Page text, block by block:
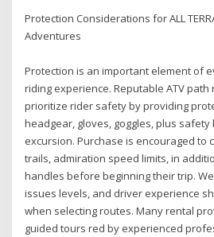
Protection Considerations for ALL
Adventures
Protection is an important element of
riding experience. Reputable ATV
prioritize rider safety by providing
headgear, gloves, goggles, plus
excursion. Purchase is encouraged to
trails, admiration speed limits, in
handles before beginning their trip.
issues levels, and driver experience
when selecting routes. Many rental
guided tours red by experienced